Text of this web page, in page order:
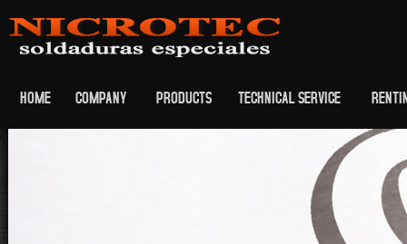
HOME COMPANY PRODUCTS TECHNICAL SERVICE